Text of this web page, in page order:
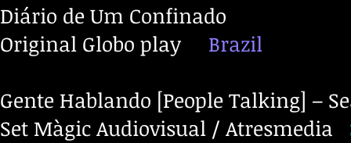
Diário de Um Confinado
Original Globo play
Brazil
Gente Hablando [People Talking] –
Set Màgic Audiovisual / Atresmedia